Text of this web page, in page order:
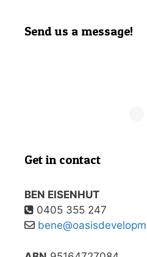
Send us a message!
Get in contact
BEN EISENHUT
0405 355 247